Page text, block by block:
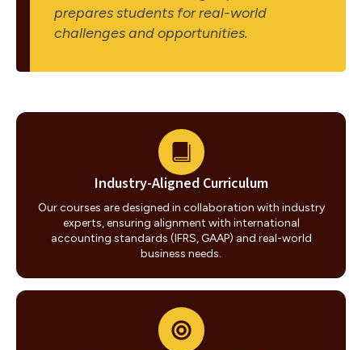
prepares students for real-world
challenges and opportunities.
Industry-Aligned Curriculum
Our courses are designed in collaboration with industry
experts, ensuring alignment with international
accounting standards (IFRS, GAAP) and real-world
business needs.